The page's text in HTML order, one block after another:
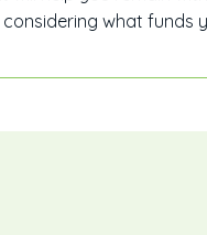
what funds